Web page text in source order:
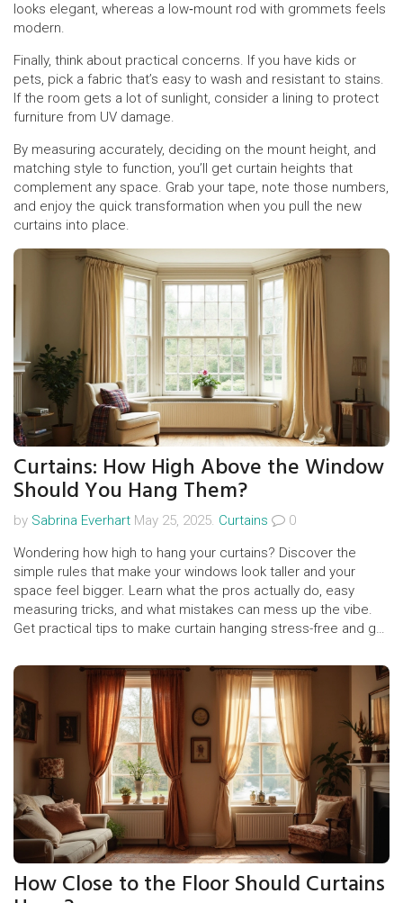
looks elegant, whereas a low‑mount rod with grommets feels
modern.
Finally, think about practical concerns. If you have kids or
pets, pick a fabric that’s easy to wash and resistant to stains.
If the room gets a lot of sunlight, consider a lining to protect
furniture from UV damage.
By measuring accurately, deciding on the mount height, and
matching style to function, you’ll get curtain heights that
complement any space. Grab your tape, note those numbers,
and enjoy the quick transformation when you pull the new
curtains into place.
Curtains: How High Above the Window
Should You Hang Them?
by Sabrina Everhart May 25, 2025. Curtains
0
Wondering how high to hang your curtains? Discover the
simple rules that make your windows look taller and your
space feel bigger. Learn what the pros actually do, easy
measuring tricks, and what mistakes can mess up the vibe.
Get practical tips to make curtain hanging stress-free and get
How Close to the Floor Should Curtains